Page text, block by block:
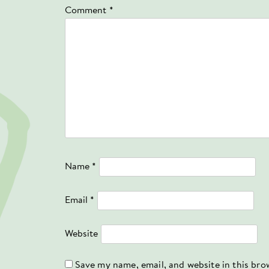
Comment *
Name *
Email *
Website
Save my name, email, and website in this